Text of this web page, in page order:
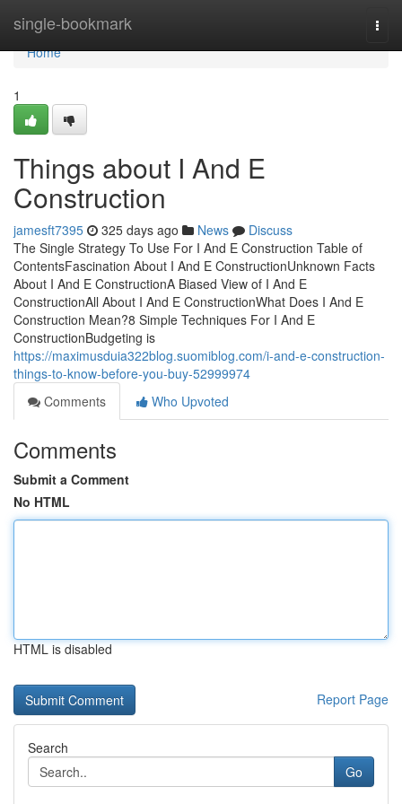
single-bookmark
Home
Home
1
Things about I And E
Construction
jamesft7395 325 days ago News
Discuss
The Single Strategy To Use For I And E Construction Table of
ContentsFascination About I And E ConstructionUnknown Facts
About I And E ConstructionA Biased View of I And E
ConstructionAll About I And E ConstructionWhat Does I And E
Construction Mean?8 Simple Techniques For I And E
ConstructionBudgeting is
https://maximusduia322blog.suomiblog.com/i-and-e-construction-
things-to-know-before-you-buy-52999974
Comments
Who Upvoted
Comments
Submit a Comment
No HTML
HTML is disabled
Report Page
Search
Go